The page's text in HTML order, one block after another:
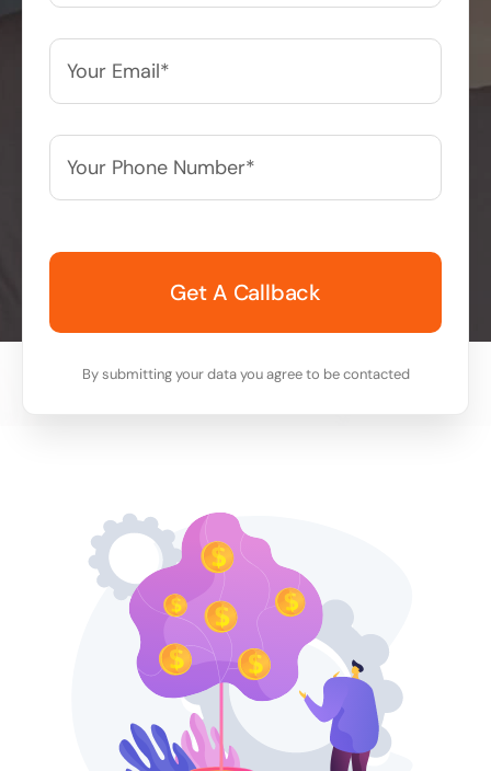
Your
Email**
Your
Phone
Number**
By submitting your data you agree to be contacted